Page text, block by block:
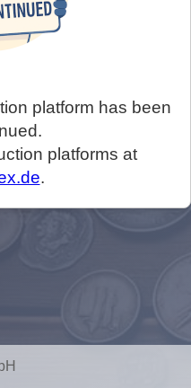
platform has been
platforms at
.